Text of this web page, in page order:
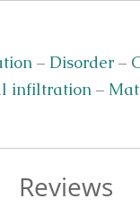
– Disorder–
infiltration–
Reviews